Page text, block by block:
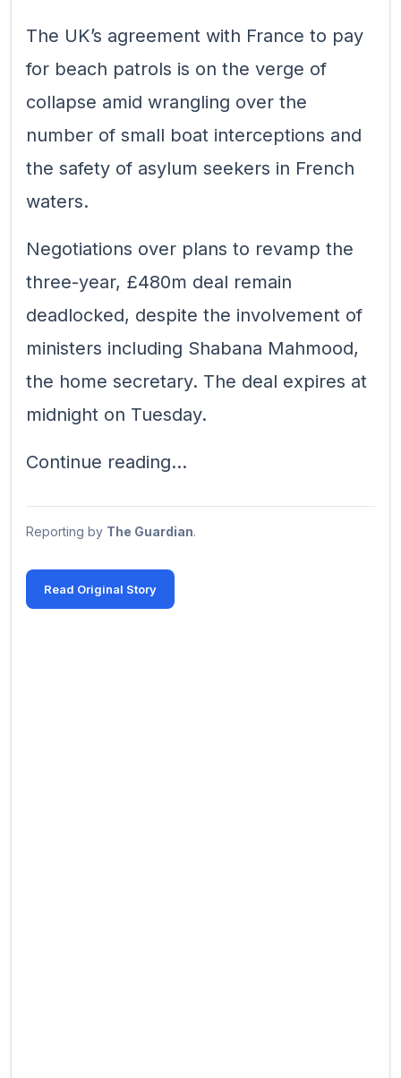
The UK’s agreement with France to pay
for beach patrols is on the verge of
collapse amid wrangling over the
number of small boat interceptions and
the safety of asylum seekers in French
waters.
Negotiations over plans to revamp the
three-year, £480m deal remain
deadlocked, despite the involvement of
ministers including Shabana Mahmood,
the home secretary. The deal expires at
midnight on Tuesday.
Continue reading...
Reporting by The Guardian.
Read Original Story